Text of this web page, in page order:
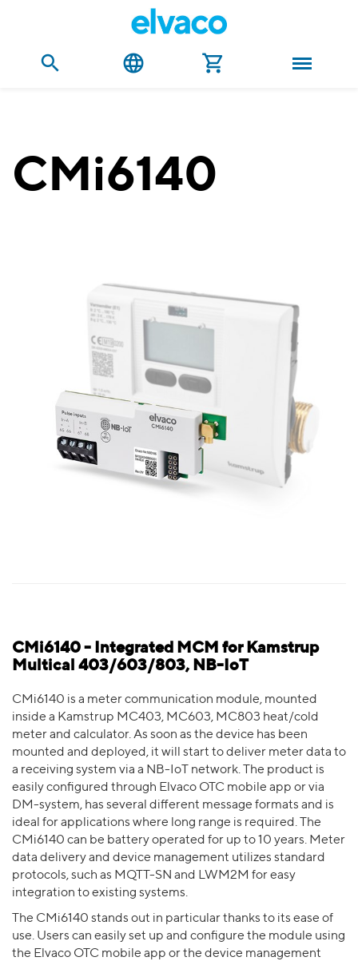
CMi6140
CMi6140 - Integrated MCM for Kamstrup
Multical 403/603/803, NB-IoT
CMi6140 is a meter communication module, mounted
inside a Kamstrup MC403, MC603, MC803 heat/cold
meter and calculator. As soon as the device has been
mounted and deployed, it will start to deliver meter data to
a receiving system via a NB-IoT network. The product is
easily configured through Elvaco OTC mobile app or via
DM-system, has several different message formats and is
ideal for applications where long range is required. The
CMi6140 can be battery operated for up to 10 years. Meter
data delivery and device management utilizes standard
protocols, such as MQTT-SN and LWM2M for easy
integration to existing systems.
The CMi6140 stands out in particular thanks to its ease of
use. Users can easily set up and configure the module using
the Elvaco OTC mobile app or the device management